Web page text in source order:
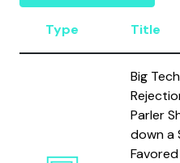
Type Title
Big
Parler
down a